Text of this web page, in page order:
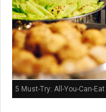
5 Must-Try: All-You-Can-